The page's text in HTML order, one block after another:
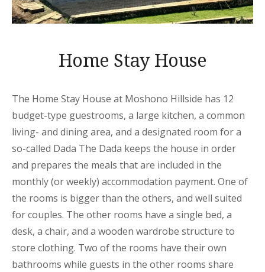
Home Stay House
The Home Stay House at Moshono Hillside has 12
budget-type guestrooms, a large kitchen, a common
living- and dining area, and a designated room for a
so-called Dada The Dada keeps the house in order
and prepares the meals that are included in the
monthly (or weekly) accommodation payment. One of
the rooms is bigger than the others, and well suited
for couples. The other rooms have a single bed, a
desk, a chair, and a wooden wardrobe structure to
store clothing. Two of the rooms have their own
bathrooms while guests in the other rooms share